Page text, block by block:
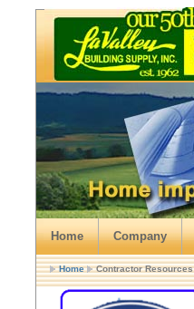
Home Company
Home Contractor Resources